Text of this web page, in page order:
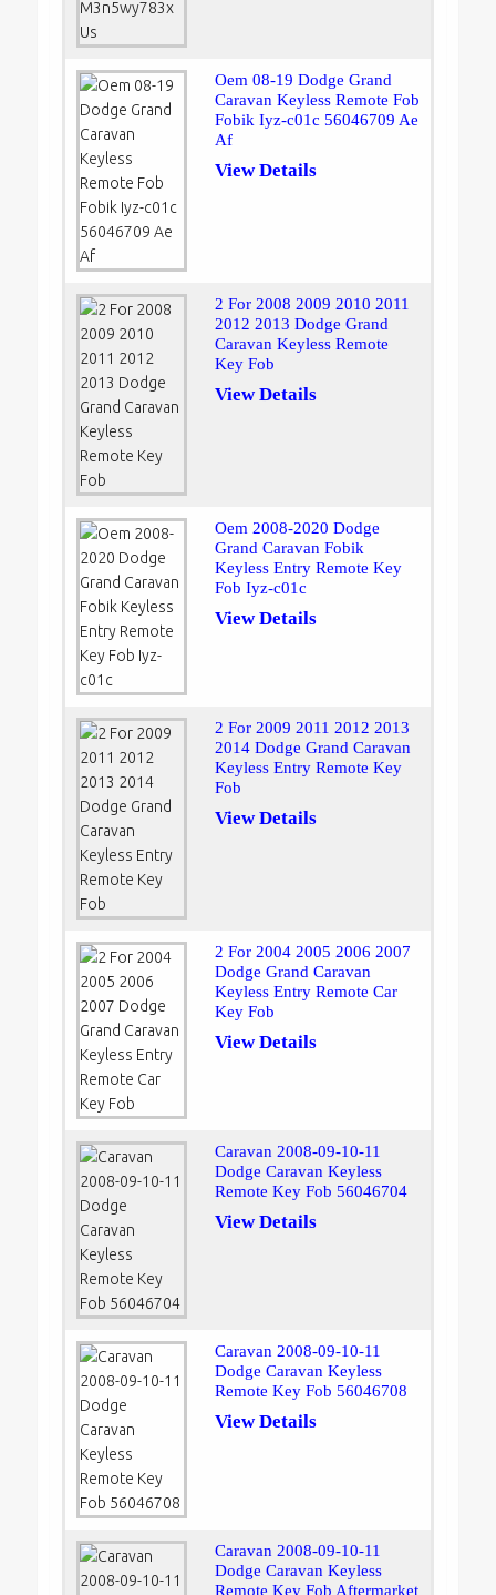
Oem 08-19 Dodge Grand
Caravan Keyless Remote Fob
Fobik Iyz-c01c 56046709 Ae
Af
View Details
2 For 2008 2009 2010 2011
2012 2013 Dodge Grand
Caravan Keyless Remote
Key Fob
View Details
Oem 2008-2020 Dodge
Grand Caravan Fobik
Keyless Entry Remote Key
Fob Iyz-c01c
View Details
2 For 2009 2011 2012 2013
2014 Dodge Grand Caravan
Keyless Entry Remote Key
Fob
View Details
2 For 2004 2005 2006 2007
Dodge Grand Caravan
Keyless Entry Remote Car
Key Fob
View Details
Caravan 2008-09-10-11
Dodge Caravan Keyless
Remote Key Fob 56046704
View Details
Caravan 2008-09-10-11
Dodge Caravan Keyless
Remote Key Fob 56046708
View Details
Caravan 2008-09-10-11
Dodge Caravan Keyless
Remote Key Fob Aftermarket